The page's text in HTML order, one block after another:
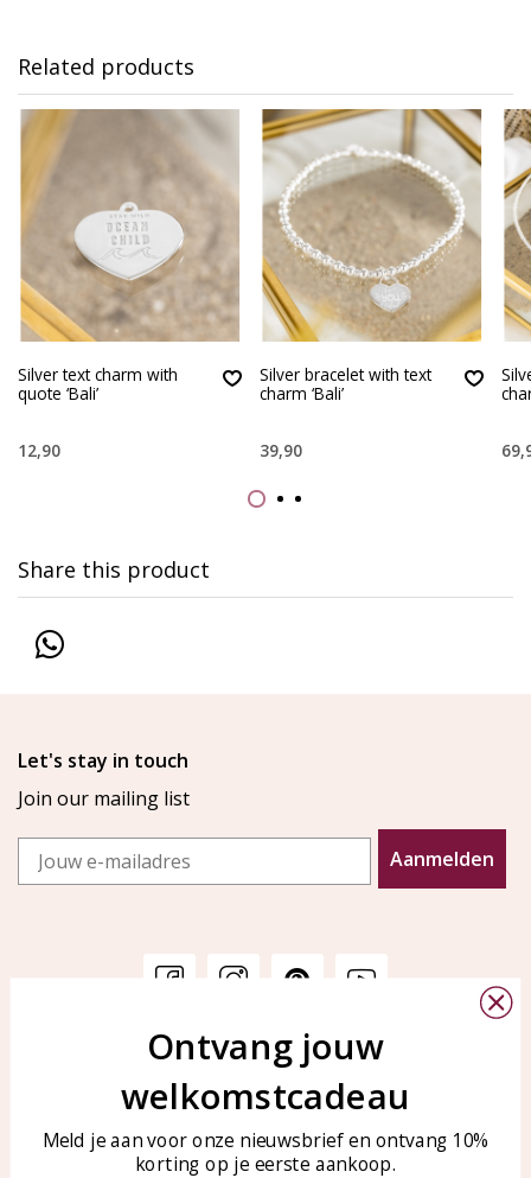
Related products
Silver text charm with
quote ‘Bali’
12,90
Silver bracelet with text
charm ‘Bali’
39,90
Share this product
Let's stay in touch
Join our mailing list
Email
Aanmelden
Customer service
Customer service
Care for your jewelry
KAYA Sieraden
Bellen of WhatsApp Ma-Vr
tussen 09:00-17:00
Tel: 0850003187
Ontvang jouw
welkomstcadeau
Meld je aan voor onze nieuwsbrief en ontvang 10%
korting op je eerste aankoop.